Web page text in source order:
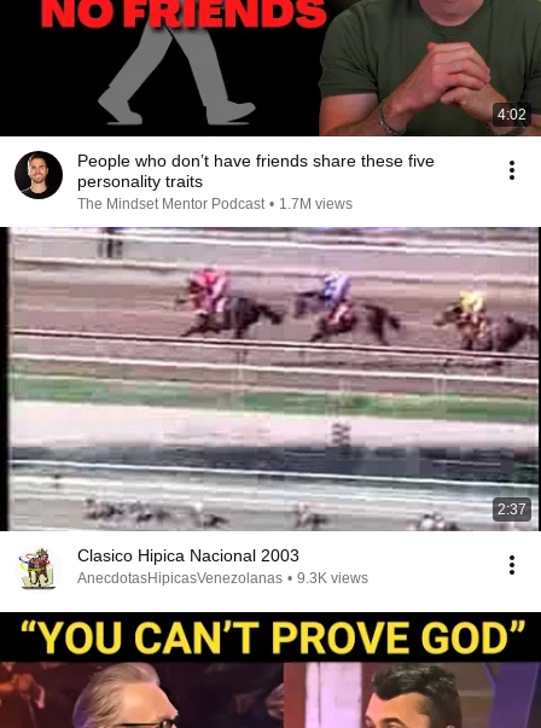
4:02
People who don’t have friends share these five
personality traits
The Mindset Mentor Podcast • 1.7M views
2:37
Clasico Hipica Nacional 2003
AnecdotasHipicasVenezolanas • 9.3K views